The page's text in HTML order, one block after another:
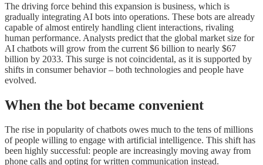
The driving force behind this expansion is business, which is
gradually integrating AI bots into operations. These bots are already
capable of almost entirely handling client interactions, rivaling
human performance. Analysts predict that the global market size for
AI chatbots will grow from the current $6 billion to nearly $67
billion by 2033. This surge is not coincidental, as it is supported by
shifts in consumer behavior – both technologies and people have
evolved.
When the bot became convenient
The rise in popularity of chatbots owes much to the tens of millions
of people willing to engage with artificial intelligence. This shift has
been highly successful: people are increasingly moving away from
phone calls and opting for written communication instead.